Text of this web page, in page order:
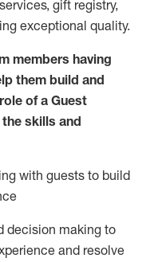
gift registry,
exceptional quality.
members having
them build and
of a Guest
skills and
ing with guests to build
decision making to
and resolve